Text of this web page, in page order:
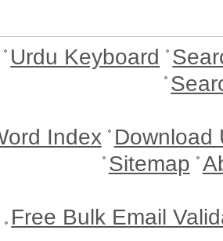
Urdu Keyboard
Index Download
Sitemap
Free Bulk Email